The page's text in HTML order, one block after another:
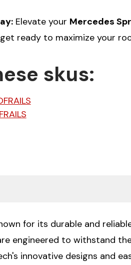
Elevate your Mercedes
ready to maximize your
skus:
for its durable and
engineered to withstand
innovative designs and